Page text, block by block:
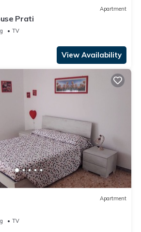
Apartment
Prati
TV
View Availability
Apartment
TV